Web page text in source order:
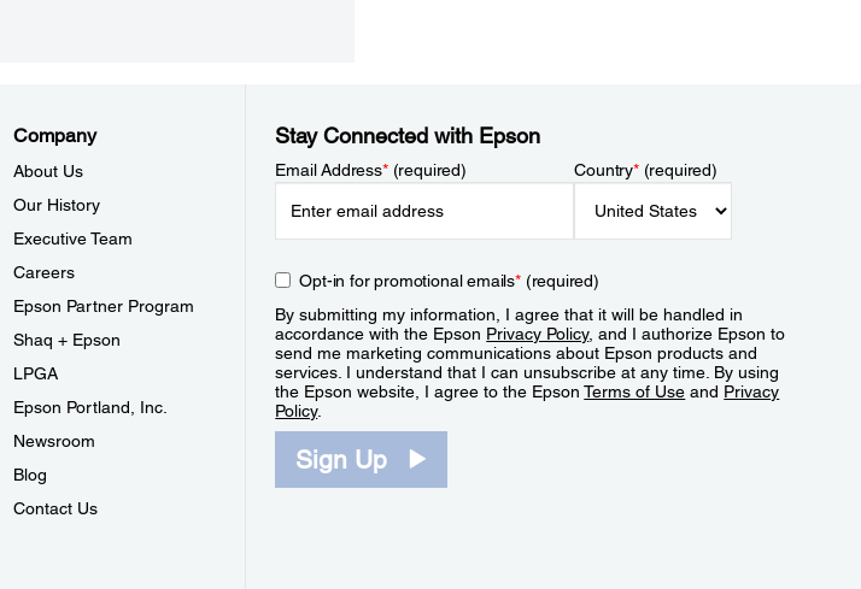
Company
About Us
Our History
Executive Team
Careers
Epson Partner Program
Shaq + Epson
LPGA
Epson Portland, Inc.
Newsroom
Blog
Contact Us
Stay Connected with Epson
Email Address*(required) Country*(required)
Opt-in for promotional emails*(required)
By submitting my information, I agree that it will be handled in
accordance with the Epson Privacy Policy, and I authorize Epson to
send me marketing communications about Epson products and
services. I understand that I can unsubscribe at any time. By using
the Epson website, I agree to the EpsonTerms of Use and Privacy
Policy.
Sign Up